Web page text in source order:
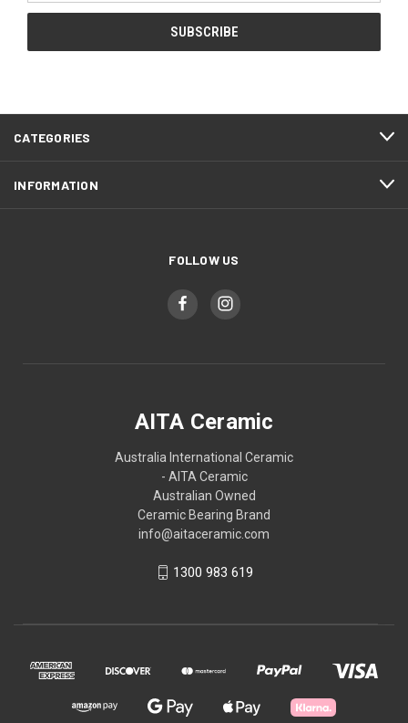
CATEGORIES
INFORMATION
FOLLOW US
AITA Ceramic
Australia International Ceramic
- AITA Ceramic
Australian Owned
Ceramic Bearing Brand
info@aitaceramic.com
1300 983 619